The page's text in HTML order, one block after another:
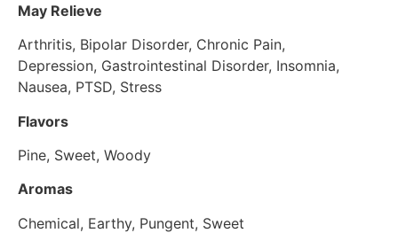
May Relieve
Arthritis, Bipolar Disorder, Chronic Pain,
Depression, Gastrointestinal Disorder, Insomnia,
Nausea, PTSD, Stress
Flavors
Pine, Sweet, Woody
Aromas
Chemical, Earthy, Pungent, Sweet